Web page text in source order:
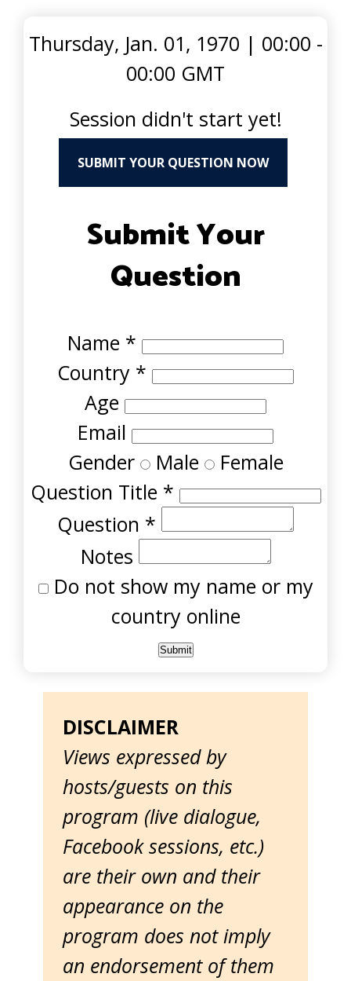
Thursday, Jan. 01, 1970 | 00:00 -
00:00 GMT
Session didn't start yet!
SUBMIT YOUR QUESTION NOW
Submit Your
Question
Name *
Country *
Age
Email
Gender Male Female
Question Title *
Question *
Notes
Do not show my name or my
country online
DISCLAIMER
Views expressed by
hosts/guests on this
program (live dialogue,
Facebook sessions, etc.)
are their own and their
appearance on the
program does not imply
an endorsement of them